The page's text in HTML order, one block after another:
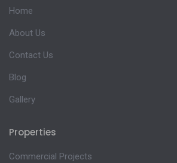
Home
About Us
Contact Us
Blog
Gallery
Properties
Commercial Projects